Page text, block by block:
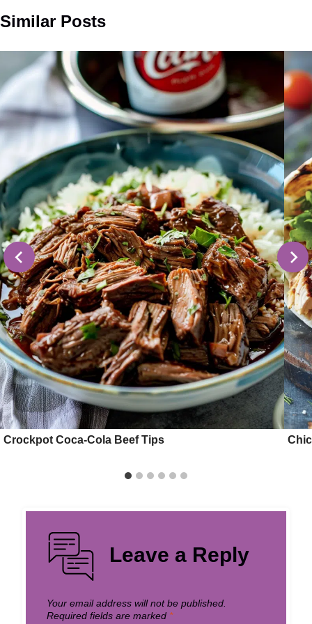
Similar Posts
Crockpot Coca-Cola Beef Tips
Leave a Reply
Your email address will not be published.
Required fields are marked *